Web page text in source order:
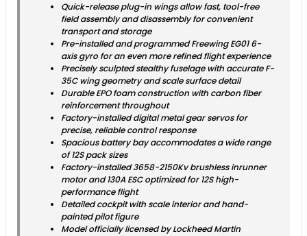
Quick-release plug-in wings allow fast, tool-free
field assembly and disassembly for convenient
transport and storage
Pre-installed and programmed Freewing EG01 6-
axis gyro for an even more refined flight experience
Precisely sculpted stealthy fuselage with accurate F-
35C wing geometry and scale surface detail
Durable EPO foam construction with carbon fiber
reinforcement throughout
Factory-installed digital metal gear servos for
precise, reliable control response
Spacious battery bay accommodates a wide range
of 12S pack sizes
Factory-installed 3658-2150Kv brushless inrunner
motor and 130A ESC optimized for 12S high-
performance flight
Detailed cockpit with scale interior and hand-
painted pilot figure
Model officially licensed by Lockheed Martin